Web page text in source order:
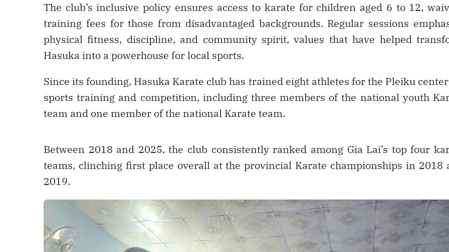
The club’s inclusive policy ensures access to karate for children aged 6 to 12,
training fees for those from disadvantaged backgrounds. Regular sessions
physical fitness, discipline, and community spirit, values that have helped
Hasuka into a powerhouse for local sports.
Since its founding, Hasuka Karate club has trained eight athletes for the Pleiku
sports training and competition, including three members of the national youth
team and one member of the national Karate team.
Between 2018 and 2025, the club consistently ranked among Gia Lai’s top four
teams, clinching first place overall at the provincial Karate championships in 2018
2019.